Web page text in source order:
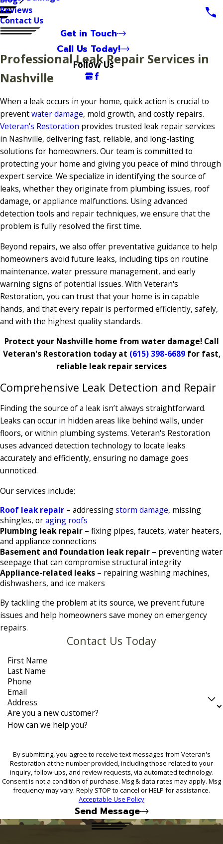
Reviews
Contact Us
Get in Touch
Call Us Today!
Follow Us
Professional Leak Repair Services in
Nashville
When a leak occurs in your home, quick action is crucial to
preventwater damage, mold growth, and costly repairs.
Veteran's Restoration provides trusted leak repair services
in Nashville, delivering fast, reliable, and long-lasting
solutions for homeowners. Our team is committed to
protecting your home and giving you peace of mind through
expert service. We specialize in identifying the source of
leaks, whether they originate from plumbing issues, roof
damage, or appliance malfunctions. Using advanced
detection tools and repair techniques, we ensure that the
problem is fully resolved the first time.
Beyond repairs, we also offer preventative guidance to help
homeowners avoid future leaks, including tips on routine
maintenance, water pressure management, and early
warning signs of potential issues. With Veteran's
Restoration, you can trust that your home is in capable
hands, and that every repair is performed efficiently, safely,
and with the highest quality standards.
Protect your Nashville home from water damage! Call
Veteran's Restoration today at (615) 398-6689for fast,
reliable leak repair services
Comprehensive Leak Detection and Repair
Finding the source of a leak isn’t always straightforward.
Leaks can occur in hidden areas like behind walls, under
floors, or within plumbing systems. Veteran's Restoration
uses advanced detection technology to locate leaks
accurately and efficiently, ensuring no damage goes
unnoticed.
Our services include:
Roof leak repair – addressingstorm damage, missing
shingles, oraging roofs
Plumbing leak repair – fixing pipes, faucets, water heaters,
and appliance connections
Basement and foundation leak repair – preventing water
seepage that can compromise structural integrity
Appliance-related leaks – repairing washing machines,
dishwashers, and ice makers
By tackling the problem at its source, we prevent future
issues and help homeowners save money on emergency
repairs.
Contact Us Today
First Name
Last Name
Phone
Email
Address
Are you a new customer?
How can we help you?
By submitting, you agree to receive text messages from Veteran's
Restoration at the number provided, including those related to your
inquiry, follow-ups, and review requests, via automated technology.
Consent is not a condition of purchase. Msg & data rates may apply. Msg
frequency may vary. Reply STOP to cancel or HELP for assistance.
Acceptable Use Policy
Send Message